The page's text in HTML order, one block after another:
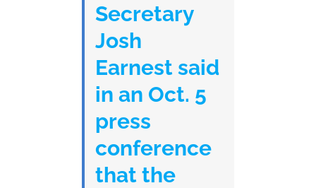
Secretary
Josh
Earnest said
in an Oct. 5
press
conference
that the